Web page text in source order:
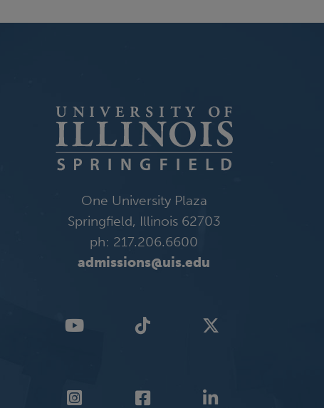
One University Plaza
Springfield, Illinois 62703
ph: 217.206.6600
admissions@uis.edu